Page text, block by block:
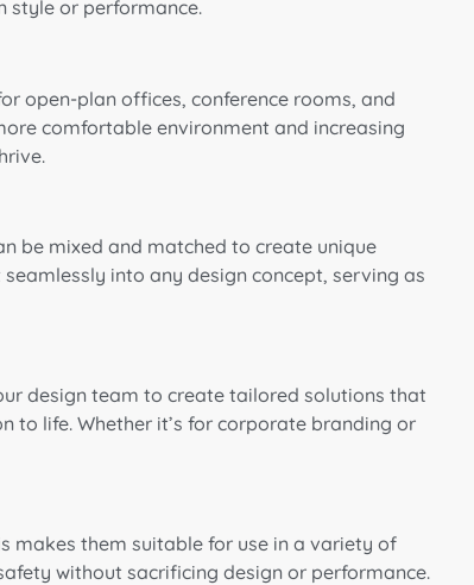
style or performance.
open-plan offices, conference rooms, and
comfortable environment and increasing
be mixed and matched to create unique
into any design concept, serving as
design team to create tailored solutions that
to life. Whether it’s for corporate branding or
makes them suitable for use in a variety of
without sacrificing design or performance.